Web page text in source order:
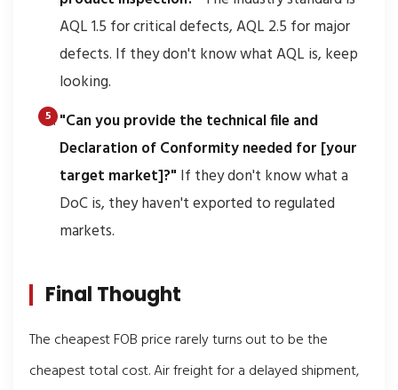
AQL 1.5 for critical defects, AQL 2.5 for major
defects. If they don't know what AQL is, keep
looking.
"Can you provide the technical file and
Declaration of Conformity needed for [your
target market]?" If they don't know what a
DoC is, they haven't exported to regulated
markets.
Final Thought
The cheapest FOB price rarely turns out to be the
cheapest total cost. Air freight for a delayed shipment,